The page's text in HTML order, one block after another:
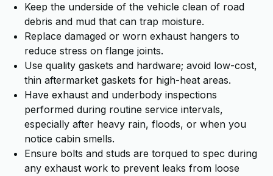
Keep the underside of the vehicle clean of road
debris and mud that can trap moisture.
Replace damaged or worn exhaust hangers to
reduce stress on flange joints.
Use quality gaskets and hardware; avoid low-cost,
thin aftermarket gaskets for high-heat areas.
Have exhaust and underbody inspections
performed during routine service intervals,
especially after heavy rain, floods, or when you
notice cabin smells.
Ensure bolts and studs are torqued to spec during
any exhaust work to prevent leaks from loose